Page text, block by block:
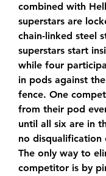
combined with
superstars are
chain-linked steel
superstars start
while four
in pods against the
fence. One
from their pod
until all six are in
no disqualification
The only way to
competitor is by